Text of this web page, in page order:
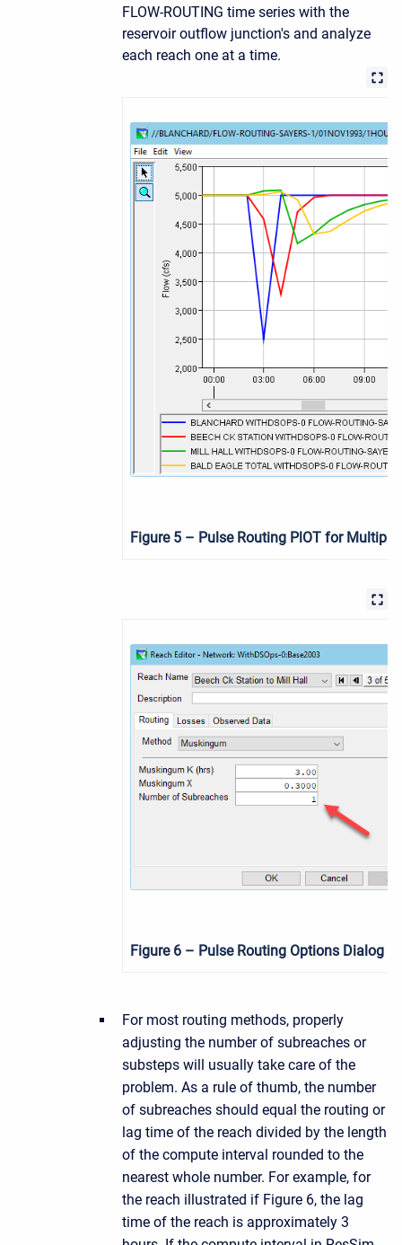
FLOW-ROUTING time series with the
reservoir outflow junction's and analyze
each reach one at a time.
Figure 5 – Pulse Routing PlOT for
Figure 6 – Pulse Routing Options Dialog
For most routing methods, properly
adjusting the number of subreaches or
substeps will usually take care of the
problem. As a rule of thumb, the number
of subreaches should equal the routing or
lag time of the reach divided by the length
of the compute interval rounded to the
nearest whole number. For example, for
the reach illustrated if Figure 6, the lag
time of the reach is approximately 3